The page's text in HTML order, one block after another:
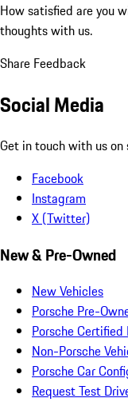
How satisfied are you
thoughts with us.
Share Feedback
Social Media
Get in touch with us on
Facebook
Instagram
X (Twitter)
New & Pre-Owned
New Vehicles
Porsche Pre-
Porsche
Non-Porsche
Porsche Car
Request Test